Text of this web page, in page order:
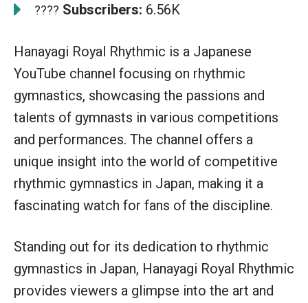
???? Subscribers: 6.56K
Hanayagi Royal Rhythmic is a Japanese
YouTube channel focusing on rhythmic
gymnastics, showcasing the passions and
talents of gymnasts in various competitions
and performances. The channel offers a
unique insight into the world of competitive
rhythmic gymnastics in Japan, making it a
fascinating watch for fans of the discipline.
Standing out for its dedication to rhythmic
gymnastics in Japan, Hanayagi Royal Rhythmic
provides viewers a glimpse into the art and